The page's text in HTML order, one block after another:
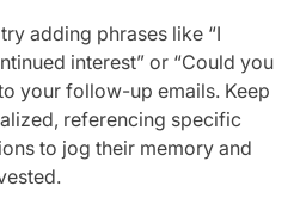
adding phrases like “I
interest” or “Could you
your follow-up emails. Keep
referencing specific
to jog their memory and